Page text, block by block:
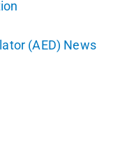
(AED) News